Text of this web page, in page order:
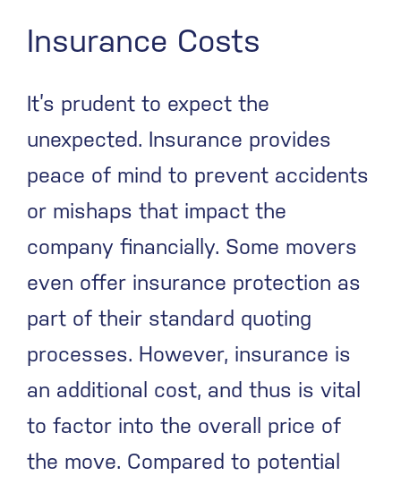
Insurance Costs
It’s prudent to expect the
unexpected. Insurance provides
peace of mind to prevent accidents
or mishaps that impact the
company financially. Some movers
even offer insurance protection as
part of their standard quoting
processes. However, insurance is
an additional cost, and thus is vital
to factor into the overall price of
the move. Compared to potential